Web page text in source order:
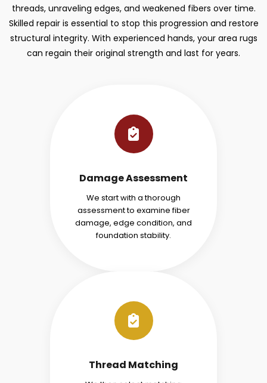
threads, unraveling edges, and weakened fibers over time.
Skilled repair is essential to stop this progression and restore
structural integrity. With experienced hands, your area rugs
can regain their original strength and last for years.
Damage Assessment
We start with a thorough
assessment to examine fiber
damage, edge condition, and
foundation stability.
Thread Matching